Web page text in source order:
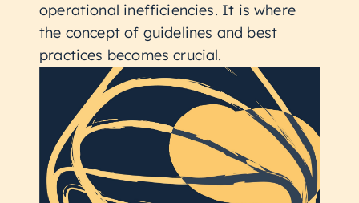
operational inefficiencies. It is where
the concept of guidelines and best
practices becomes crucial.